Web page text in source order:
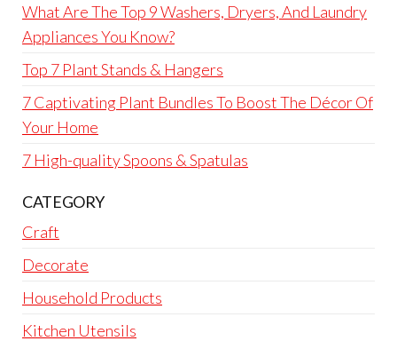
What Are The Top 9 Washers, Dryers, And Laundry
Appliances You Know?
Top 7 Plant Stands & Hangers
7 Captivating Plant Bundles To Boost The Décor Of
Your Home
7 High-quality Spoons & Spatulas
CATEGORY
Craft
Decorate
Household Products
Kitchen Utensils